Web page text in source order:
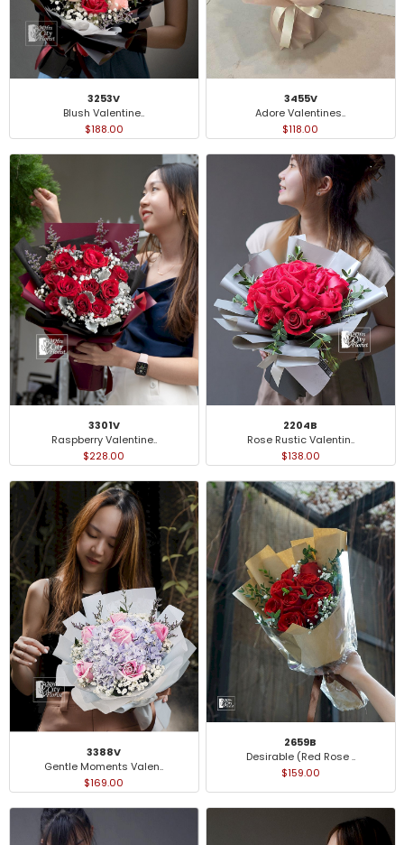
3253V
Blush Valentine..
$188.00
3455V
Adore Valentines..
$118.00
3301V
Raspberry Valentine..
$228.00
2204B
Rose Rustic Valentin..
$138.00
3388V
Gentle Moments Valen..
$169.00
2659B
Desirable (Red Rose ..
$159.00